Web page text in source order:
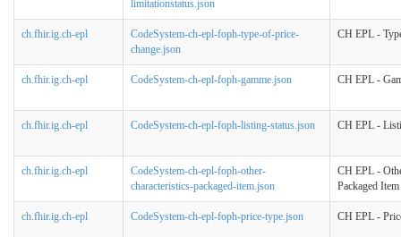
limitationstatus.json
ch.fhir.ig.ch-epl
CodeSystem-ch-epl-foph-type-of-price-
change.json
CH EPL -
ch.fhir.ig.ch-epl CodeSystem-ch-epl-foph-gamme.json CH EPL -
ch.fhir.ig.ch-epl CodeSystem-ch-epl-foph-listing-status.json CH EPL -
ch.fhir.ig.ch-epl
CodeSystem-ch-epl-foph-other-
characteristics-packaged-item.json
CH EPL -
Packaged Item
ch.fhir.ig.ch-epl CodeSystem-ch-epl-foph-price-type.json CH EPL -